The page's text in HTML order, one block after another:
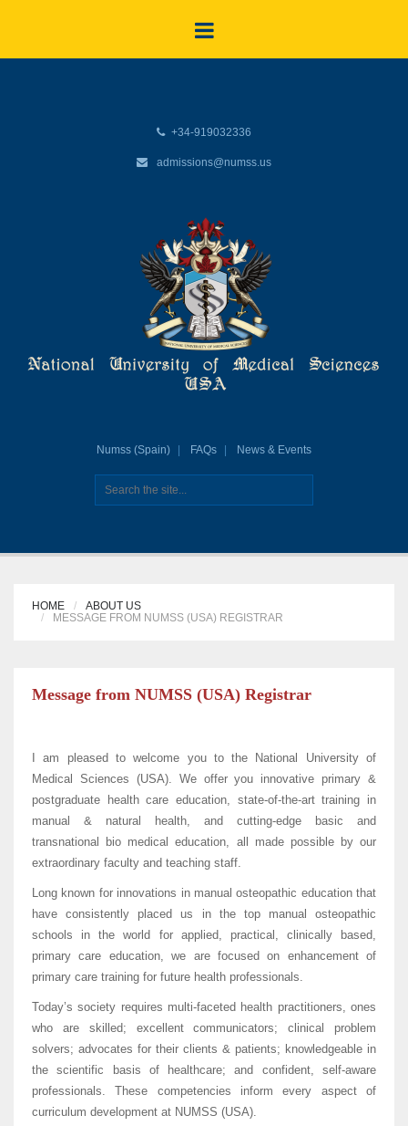
+34-919032336
admissions@numss.us
Numss (Spain) FAQs News & Events
HOME
ABOUT US
MESSAGE FROM NUMSS (USA) REGISTRAR
Message from NUMSS (USA) Registrar
I am pleased to welcome you to the National University of
Medical Sciences (USA). We offer you innovative primary &
postgraduate health care education, state-of-the-art training in
manual & natural health, and cutting-edge basic and
transnational bio medical education, all made possible by our
extraordinary faculty and teaching staff.
Long known for innovations in manual osteopathic education that
have consistently placed us in the top manual osteopathic
schools in the world for applied, practical, clinically based,
primary care education, we are focused on enhancement of
primary care training for future health professionals.
Today’s society requires multi-faceted health practitioners, ones
who are skilled; excellent communicators; clinical problem
solvers; advocates for their clients & patients; knowledgeable in
the scientific basis of healthcare; and confident, self-aware
professionals. These competencies inform every aspect of
curriculum development at NUMSS (USA).